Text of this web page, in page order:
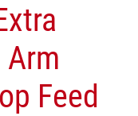
Arm
Feed